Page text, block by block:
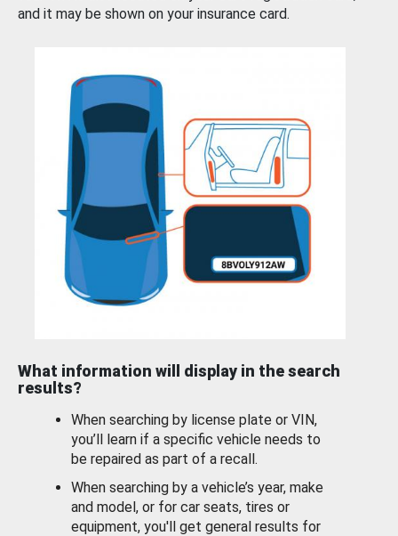
and it may be shown on your insurance card.
What information will display in the search
results?
When searching by license plate or VIN,
you’ll learn if a specific vehicle needs to
be repaired as part of a recall.
When searching by a vehicle’s year, make
and model, or for car seats, tires or
equipment, you'll get general results for